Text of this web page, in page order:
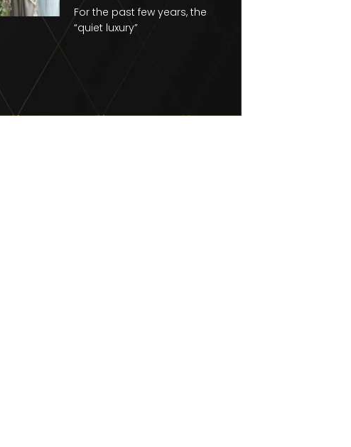
For the past few years, the
“quiet luxury”